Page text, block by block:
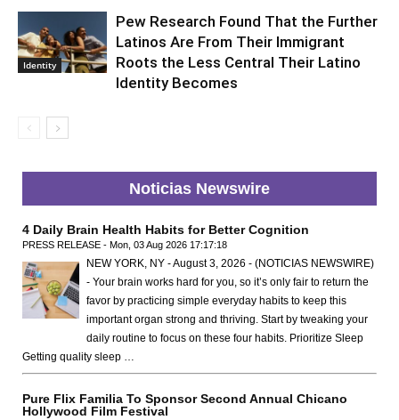
Identity
Pew Research Found That the Further
Latinos Are From Their Immigrant
Roots the Less Central Their Latino
Identity Becomes
Noticias Newswire
4 Daily Brain Health Habits for Better Cognition
PRESS RELEASE - Mon, 03 Aug 2026 17:17:18
NEW YORK, NY - August 3, 2026 - (NOTICIAS NEWSWIRE)
- Your brain works hard for you, so it’s only fair to return the
favor by practicing simple everyday habits to keep this
important organ strong and thriving. Start by tweaking your
daily routine to focus on these four habits. Prioritize Sleep
Getting quality sleep …
Pure Flix Familia To Sponsor Second Annual Chicano
Hollywood Film Festival